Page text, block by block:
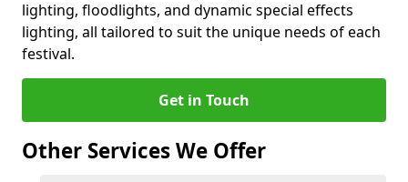
lighting, floodlights, and dynamic special effects
lighting, all tailored to suit the unique needs of each
festival.
Get in Touch
Other Services We Offer